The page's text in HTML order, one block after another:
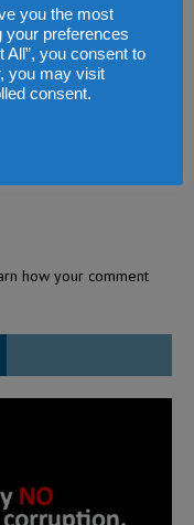
how your comment
you the most
your preferences
All”, you consent to
you may visit
consent.